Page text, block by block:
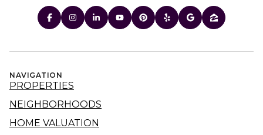
NAVIGATION
PROPERTIES
NEIGHBORHOODS
HOME VALUATION